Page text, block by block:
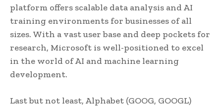
platform offers scalable data analysis and AI
training environments for businesses of all
sizes. With a vast user base and deep pockets for
research, Microsoft is well-positioned to excel
in the world of AI and machine learning
development.
Last but not least, Alphabet (GOOG, GOOGL)